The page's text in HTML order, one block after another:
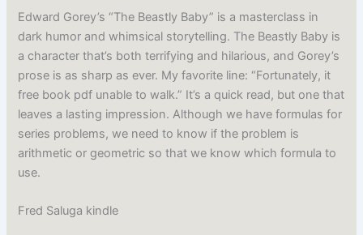
Edward Gorey’s “The Beastly Baby” is a masterclass in
dark humor and whimsical storytelling. The Beastly Baby is
a character that’s both terrifying and hilarious, and Gorey’s
prose is as sharp as ever. My favorite line: “Fortunately, it
free book pdf unable to walk.” It’s a quick read, but one that
leaves a lasting impression. Although we have formulas for
series problems, we need to know if the problem is
arithmetic or geometric so that we know which formula to
use.
Fred Saluga kindle